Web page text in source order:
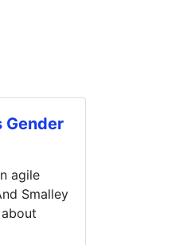
Gender
agile
Smalley